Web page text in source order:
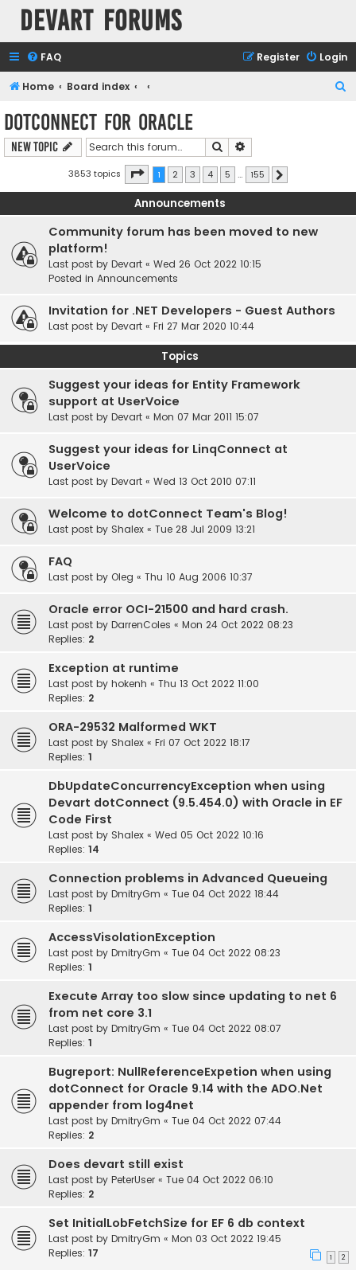
Devart Forums
FAQ Login
Register
Home Board index
h
dotConnect for Oracle
New Topic Search
3853 topics Page 1of 155
1 2 3 4 5 … 155
Announcements
Community forum has been moved to new
platform!
Last post by Devart « Wed 26 Oct 2022 10:15
Posted in Announcements
Invitation for .NET Developers - Guest Authors
Last post by Devart « Fri 27 Mar 2020 10:44
Topics
Suggest your ideas for Entity Framework
support at UserVoice
Last post by Devart « Mon 07 Mar 2011 15:07
Suggest your ideas for LinqConnect at
UserVoice
Last post by Devart « Wed 13 Oct 2010 07:11
Welcome to dotConnect Team's Blog!
Last post by Shalex « Tue 28 Jul 2009 13:21
FAQ
Last post by Oleg « Thu 10 Aug 2006 10:37
Oracle error OCI-21500 and hard crash.
Last post by DarrenColes « Mon 24 Oct 2022 08:23
Replies: 2
Exception at runtime
Last post by hokenh « Thu 13 Oct 2022 11:00
Replies: 2
ORA-29532 Malformed WKT
Last post by Shalex « Fri 07 Oct 2022 18:17
Replies: 1
DbUpdateConcurrencyException when using
Devart dotConnect (9.5.454.0) with Oracle in EF
Code First
Last post by Shalex « Wed 05 Oct 2022 10:16
Replies: 14
Connection problems in Advanced Queueing
Last post by DmitryGm « Tue 04 Oct 2022 18:44
Replies: 1
AccessVisolationException
Last post by DmitryGm « Tue 04 Oct 2022 08:23
Replies: 1
Execute Array too slow since updating to net 6
from net core 3.1
Last post by DmitryGm « Tue 04 Oct 2022 08:07
Replies: 1
Bugreport: NullReferenceExpetion when using
dotConnect for Oracle 9.14 with the ADO.Net
appender from log4net
Last post by DmitryGm « Tue 04 Oct 2022 07:44
Replies: 2
Does devart still exist
Last post by PeterUser « Tue 04 Oct 2022 06:10
Replies: 2
Set InitialLobFetchSize for EF 6 db context
Last post by DmitryGm « Mon 03 Oct 2022 19:45
Replies: 17 1 2